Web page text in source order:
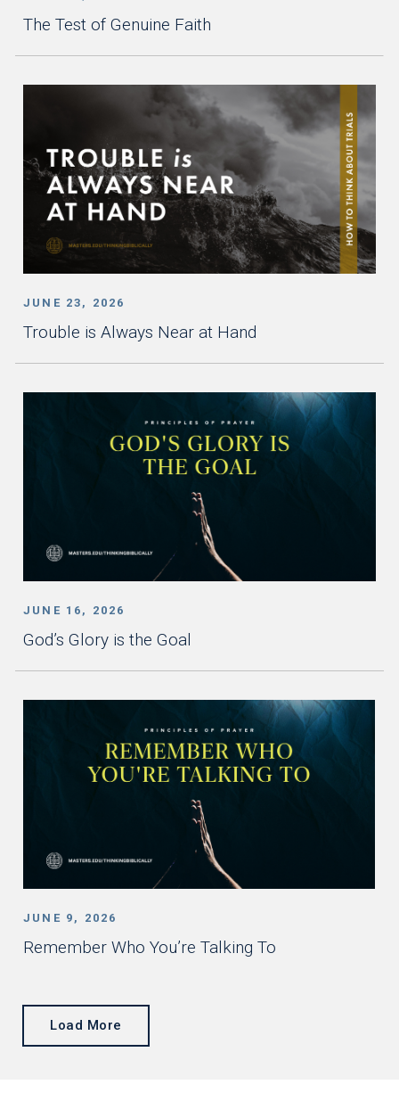
The Test of Genuine Faith
JUNE 23, 2026
Trouble is Always Near at Hand
JUNE 16, 2026
God’s Glory is the Goal
JUNE 9, 2026
Remember Who You’re Talking To
Load More